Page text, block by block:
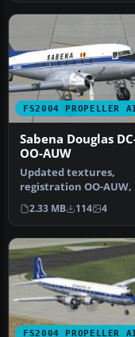
FS2004 PROPELLER
Sabena Douglas
OO-AUW
Updated textures,
registration OO-AUW,
1940's colors. A repaint
the de…
2.33 MB 114 4
FS2004 PROPELLER